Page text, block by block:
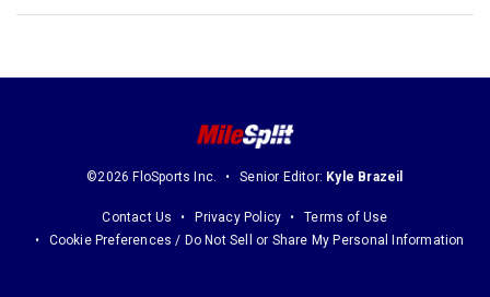
©2026 FloSports Inc. Senior Editor: Kyle Brazeil
Contact Us Privacy Policy
Terms of Use
Cookie Preferences / Do Not Sell or Share My Personal Information